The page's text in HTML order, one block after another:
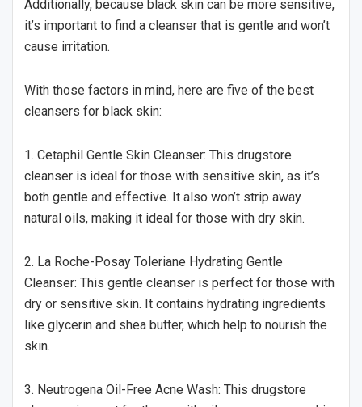
Additionally, because black skin can be more sensitive,
it’s important to find a cleanser that is gentle and won’t
cause irritation.
With those factors in mind, here are five of the best
cleansers for black skin:
1. Cetaphil Gentle Skin Cleanser: This drugstore
cleanser is ideal for those with sensitive skin, as it’s
both gentle and effective. It also won’t strip away
natural oils, making it ideal for those with dry skin.
2. La Roche-Posay Toleriane Hydrating Gentle
Cleanser: This gentle cleanser is perfect for those with
dry or sensitive skin. It contains hydrating ingredients
like glycerin and shea butter, which help to nourish the
skin.
3. Neutrogena Oil-Free Acne Wash: This drugstore